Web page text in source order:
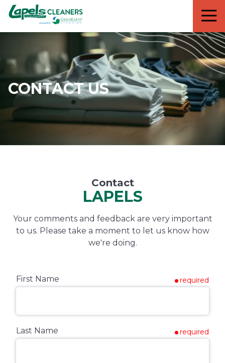
7818299935
Lapels
Cleaners
711
5th
South
Suite
210
Naples,
Varied
CONTACT US
Contact
LAPELS
Your comments and feedback are very important
to us. Please take a moment to let us know how
we're doing.
First Name required
Last Name required